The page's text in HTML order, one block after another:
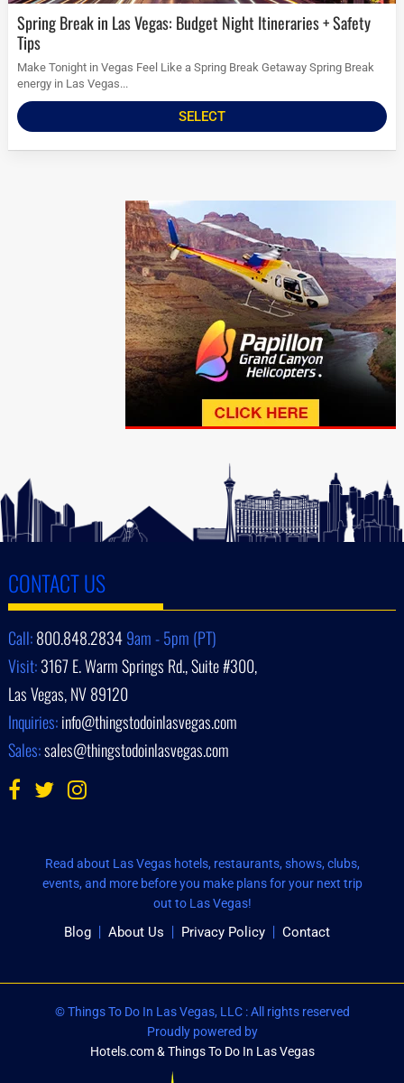
Spring Break in Las Vegas: Budget Night Itineraries + Safety
Tips
Make Tonight in Vegas Feel Like a Spring Break Getaway Spring Break
energy in Las Vegas...
SELECT
CONTACT US
Call:800.848.28349am - 5pm (PT)
Visit:3167 E. Warm Springs Rd., Suite #300,
Las Vegas, NV 89120
Inquiries:info@thingstodoinlasvegas.com
Sales:sales@thingstodoinlasvegas.com
Read about Las Vegas hotels, restaurants, shows, clubs,
events, and more before you make plans for your next trip
out to Las Vegas!
Blog About Us Privacy Policy Contact
© Things To Do In Las Vegas, LLC : All rights reserved
Proudly powered by
Hotels.com & Things To Do In Las Vegas